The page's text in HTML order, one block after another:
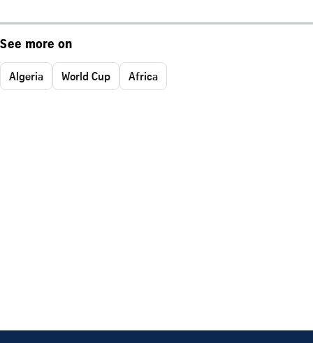
See more on
Algeria World Cup Africa